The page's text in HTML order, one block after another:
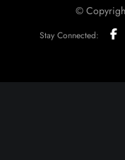
©
Stay Connected: